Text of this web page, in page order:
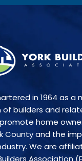
in 1964 as a
of builders and
home
County and the
We are
Association